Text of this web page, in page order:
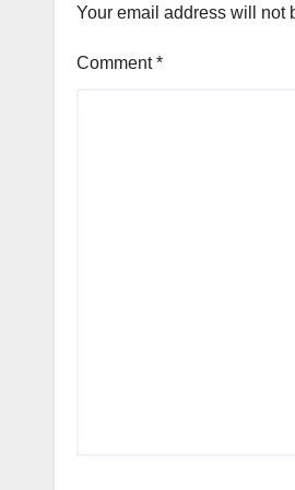
Your email address will not
Comment*